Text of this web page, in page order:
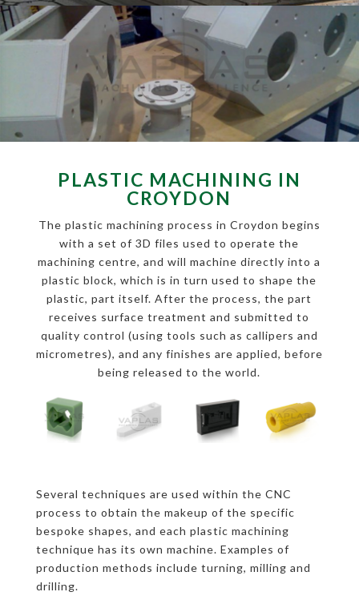
PLASTIC MACHINING IN
CROYDON
The plastic machining process in Croydon begins
with a set of 3D files used to operate the
machining centre, and will machine directly into a
plastic block, which is in turn used to shape the
plastic, part itself. After the process, the part
receives surface treatment and submitted to
quality control (using tools such as callipers and
micrometres), and any finishes are applied, before
being released to the world.
Several techniques are used within the CNC
process to obtain the makeup of the specific
bespoke shapes, and each plastic machining
technique has its own machine. Examples of
production methods include turning, milling and
drilling.